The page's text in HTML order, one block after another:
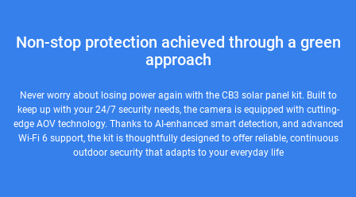
Non-stop protection achieved through a green
approach
Never worry about losing power again with the CB3 solar panel kit. Built to
keep up with your 24/7 security needs, the camera is equipped with cutting-
edge AOV technology. Thanks to AI-enhanced smart detection, and advanced
Wi-Fi 6 support, the kit is thoughtfully designed to offer reliable, continuous
outdoor security that adapts to your everyday life